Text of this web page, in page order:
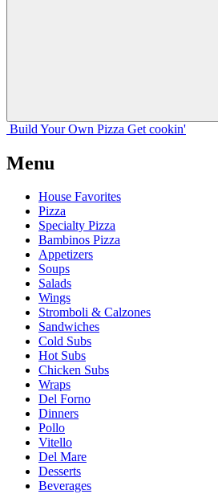
Build Your Own Pizza Get cookin'
Menu
House Favorites
Pizza
Specialty Pizza
Bambinos Pizza
Appetizers
Soups
Salads
Wings
Stromboli & Calzones
Sandwiches
Cold Subs
Hot Subs
Chicken Subs
Wraps
Del Forno
Dinners
Pollo
Vitello
Del Mare
Desserts
Beverages